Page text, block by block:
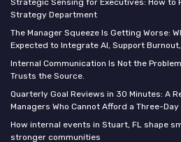
Strategic Sensing for Executives: How to
Strategy Department
The Manager Squeeze Is Getting Worse:
Expected to Integrate AI, Support
Internal Communication Is Not the
Trusts the Source.
Quarterly Goal Reviews in 30 Minutes: A
Managers Who Cannot Afford a Three-
How internal events in Stuart, FL shape
stronger communities